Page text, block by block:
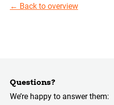
← Back to overview
Questions?
We’re happy to answer them: